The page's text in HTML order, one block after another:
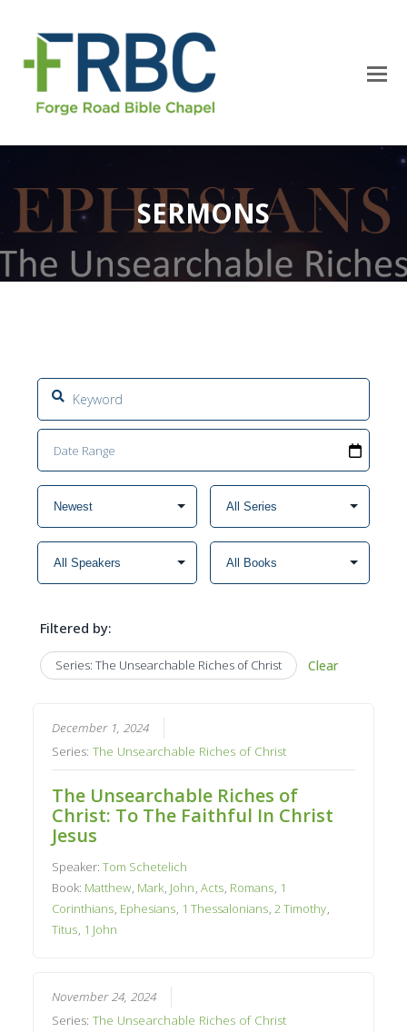
SERMONS
Filtered by:
Series: The Unsearchable Riches of Christ Clear
December 1, 2024
Series:The Unsearchable Riches of Christ
The Unsearchable Riches of
Christ: To The Faithful In Christ
Jesus
Speaker:Tom Schetelich
Book: Matthew, Mark, John,Acts, Romans, 1
Corinthians, Ephesians, 1 Thessalonians,2 Timothy,
Titus, 1 John
November 24, 2024
Series:The Unsearchable Riches of Christ